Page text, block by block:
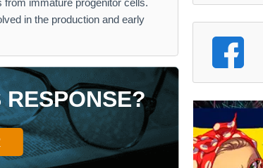
immature progenitor cells.
in the production and early
RESPONSE?